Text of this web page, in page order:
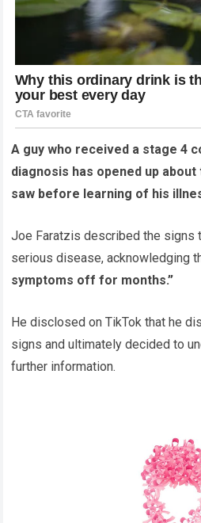
A guy who received a stage 4
diagnosis has opened up
saw before learning of his
Joe Faratzis described the signs
serious disease, acknowledging
symptoms off for months.”
He disclosed on TikTok that he
signs and ultimately decided to
further information.